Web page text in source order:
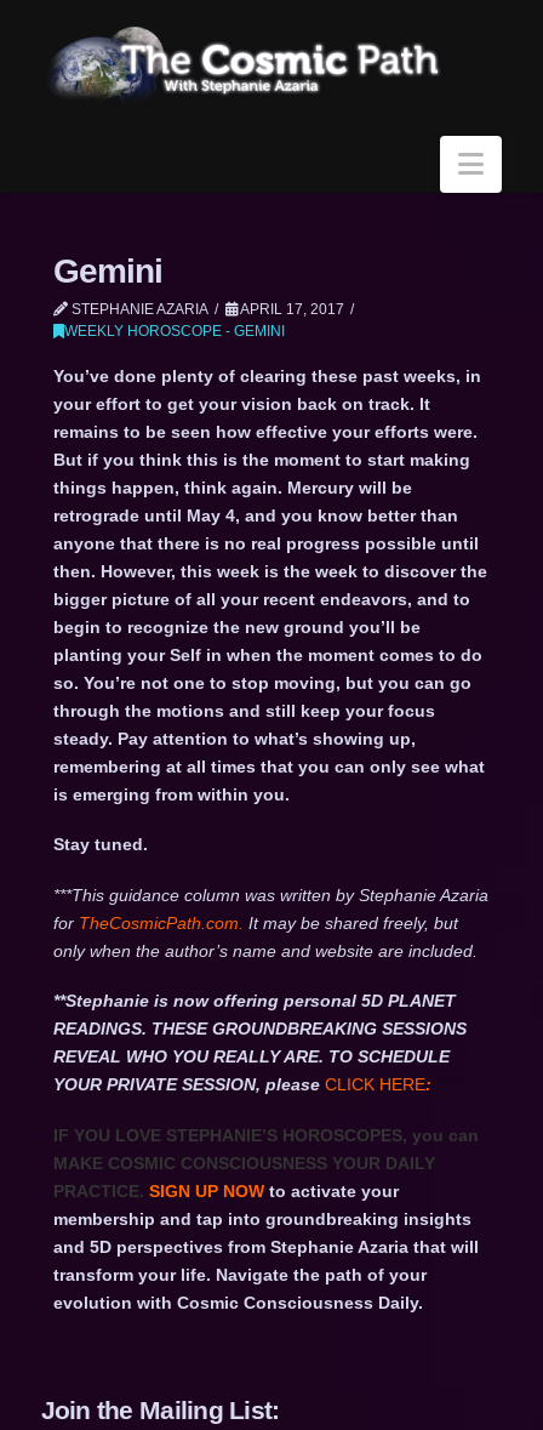
Gemini
STEPHANIE AZARIA
APRIL 17, 2017
WEEKLY HOROSCOPE - GEMINI
You’ve done plenty of clearing these past weeks, in
your effort to get your vision back on track. It
remains to be seen how effective your efforts were.
But if you think this is the moment to start making
things happen, think again. Mercury will be
retrograde until May 4, and you know better than
anyone that there is no real progress possible until
then. However, this week is the week to discover the
bigger picture of all your recent endeavors, and to
begin to recognize the new ground you’ll be
planting your Self in when the moment comes to do
so. You’re not one to stop moving, but you can go
through the motions and still keep your focus
steady. Pay attention to what’s showing up,
remembering at all times that you can only see what
is emerging from within you.
Stay tuned.
***This guidance column was written by Stephanie Azaria
for TheCosmicPath.com. It may be shared freely, but
only when the author’s name and website are included.
**Stephanie is now offering personal 5D PLANET
READINGS. THESE GROUNDBREAKING SESSIONS
REVEAL WHO YOU REALLY ARE. TO SCHEDULE
YOUR PRIVATE SESSION, please CLICK HERE:
IF YOU LOVE STEPHANIE’S HOROSCOPES, you can
MAKE COSMIC CONSCIOUSNESS YOUR DAILY
PRACTICE. SIGN UP NOW to activate your
membership and tap into groundbreaking insights
and 5D perspectives from Stephanie Azaria that will
transform your life. Navigate the path of your
evolution with Cosmic Consciousness Daily.
Join the Mailing List: